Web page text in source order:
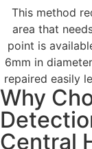
This method
area that
point is
6mm in
repaired easily
Why
Central